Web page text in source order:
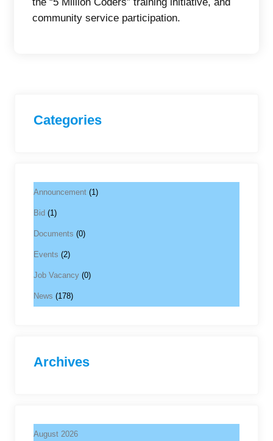
community service participation.
Categories
Announcement (1)
Bid (1)
Documents (0)
Events (2)
Job Vacancy (0)
News (178)
Archives
August 2026